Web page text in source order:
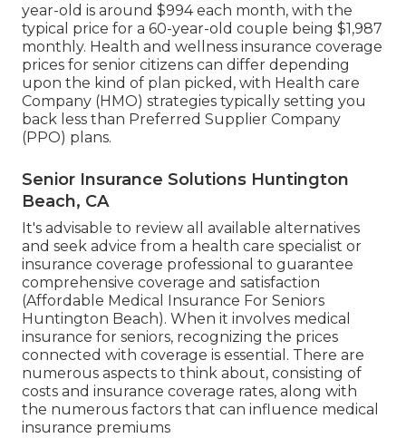
year-old is around $994 each month, with the
typical price for a 60-year-old couple being $1,987
monthly. Health and wellness insurance coverage
prices for senior citizens can differ depending
upon the kind of plan picked, with Health care
Company (HMO) strategies typically setting you
back less than Preferred Supplier Company
(PPO) plans.
Senior Insurance Solutions Huntington
Beach, CA
It's advisable to review all available alternatives
and seek advice from a health care specialist or
insurance coverage professional to guarantee
comprehensive coverage and satisfaction
(Affordable Medical Insurance For Seniors
Huntington Beach). When it involves medical
insurance for seniors, recognizing the prices
connected with coverage is essential. There are
numerous aspects to think about, consisting of
costs and insurance coverage rates, along with
the numerous factors that can influence medical
insurance premiums